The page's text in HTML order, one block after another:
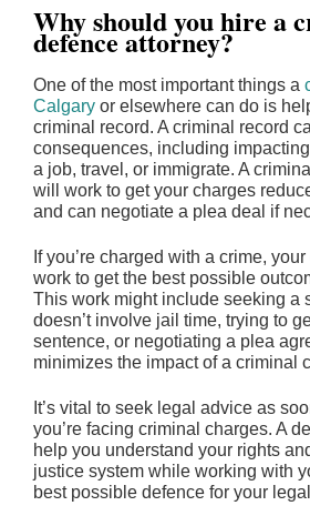
Why should you hire a
defence attorney?
One of the most important things a
Calgary or elsewhere can do is
criminal record. A criminal record
consequences, including
a job, travel, or immigrate. A
will work to get your charges
and can negotiate a plea deal if
If you’re charged with a crime,
work to get the best possible
This work might include seeking a
doesn’t involve jail time, trying to
sentence, or negotiating a plea
minimizes the impact of a criminal
It’s vital to seek legal advice as
you’re facing criminal charges. A
help you understand your rights
justice system while working with
best possible defence for your